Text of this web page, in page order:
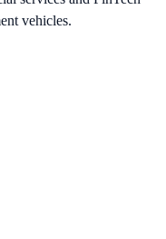
vehicles.